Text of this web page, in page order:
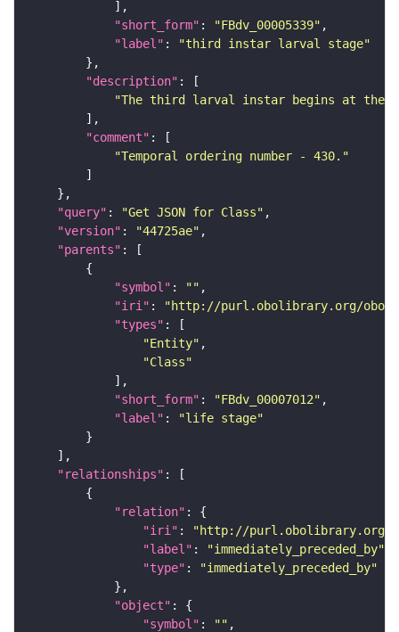
"short_form" : "FBdv_00005339"
"label" :
"third instar larval stage"
"description"
"The third larval instar begins at the
"comment"
"Temporal ordering number - 430."
"query" : "Get JSON for Class"
"version" : "44725ae"
"parents"
"symbol" : ""
"iri" :
"http://purl.obolibrary.org/obo/
"types"
"Entity"
"Class"
"short_form" : "FBdv_00007012"
"label" :
"life stage"
"relationships"
"relation"
"iri" :
"http://purl.obolibrary.org/
"label" : "immediately_preceded_by"
"type" :
"immediately_preceded_by"
"object"
"symbol" : ""